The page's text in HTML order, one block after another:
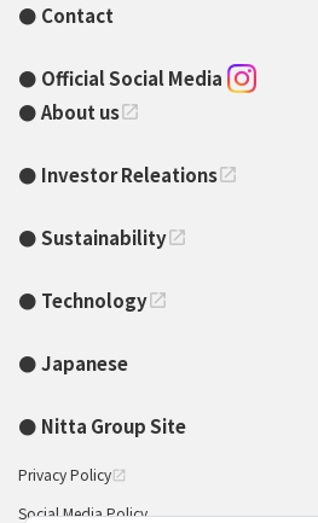
Contact
Official Social Media
About usopen_in_new
Investor Releationsopen_in_new
Sustainabilityopen_in_new
Technologyopen_in_new
Japanese
Nitta Group Site
Privacy Policyopen_in_new
Social Media Policy